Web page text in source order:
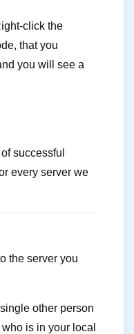
click the
that you
you will see a
successful
every server we
the server you
other person
is in your local